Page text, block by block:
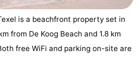
is a beachfront property set in
from De Koog Beach and 1.8 km
free WiFi and parking on-site are